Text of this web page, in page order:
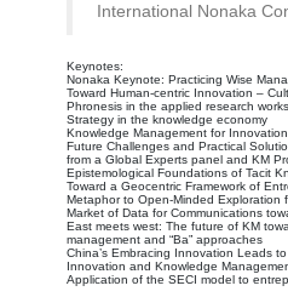
International Nonaka
Keynotes:
Nonaka Keynote: Practicing Wise
Toward Human-centric Innovation –
Phronesis in the applied research
Strategy in the knowledge economy
Knowledge Management for Innovation
Future Challenges and Practical
from a Global Experts panel and KM
Epistemological Foundations of Tacit
Toward a Geocentric Framework of
Metaphor to Open-Minded Exploration
Market of Data for Communications
East meets west: The future of KM
management and “Ba” approaches
China’s Embracing Innovation Leads
Innovation and Knowledge
Application of the SECI model to